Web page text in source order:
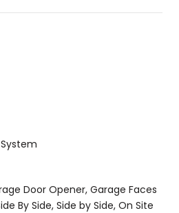
Door Opener, Garage Faces
By Side, Side by Side, On Site